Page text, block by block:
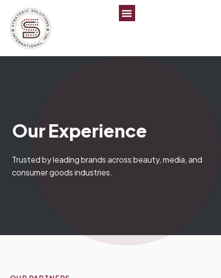
OurExperience
Trusted by leading brands across beauty, media, and
consumer goods industries.